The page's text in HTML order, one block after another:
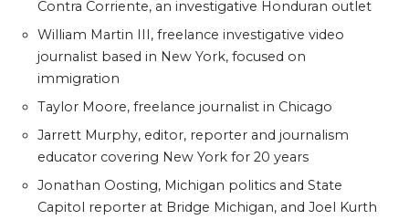
Contra Corriente, an investigative Honduran outlet
William Martin III, freelance investigative video
journalist based in New York, focused on
immigration
Taylor Moore, freelance journalist in Chicago
Jarrett Murphy, editor, reporter and journalism
educator covering New York for 20 years
Jonathan Oosting, Michigan politics and State
Capitol reporter at Bridge Michigan, and Joel Kurth